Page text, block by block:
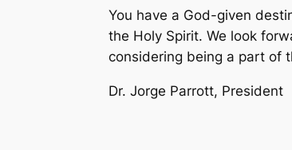
You have a God-given
the Holy Spirit. We look
considering being a part of
Dr. Jorge Parrott, President